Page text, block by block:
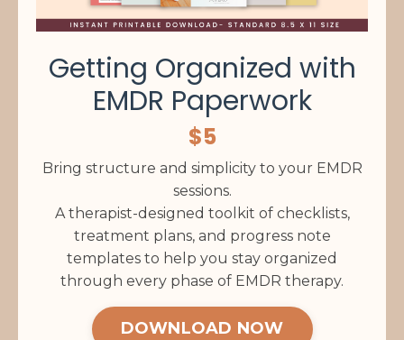
Getting Organized with
EMDR Paperwork
$5
Bring structure and simplicity to your EMDR
sessions.
A therapist-designed toolkit of checklists,
treatment plans, and progress note
templates to help you stay organized
through every phase of EMDR therapy.
DOWNLOAD NOW